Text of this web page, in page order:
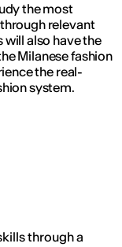
the most
relevant
also have the
Milanese fashion
the real-
system.
through a